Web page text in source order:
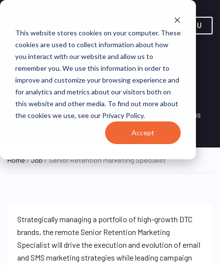
This website stores cookies on your computer. These
cookies are used to collect information about how
you interact with our website and allow us to
remember you. We use this information in order to
improve and customize your browsing experience and
for analytics and metrics about our visitors both on
this website and other media. To find out more about
the cookies we use, see our Privacy Policy.
Accept
MENU
Senior Retention Marketing
Specialist
FULL TIME
Remote, Remote,
United States
VirtualVocations
Home/Job/ Senior Retention Marketing Specialist
Strategically managing a portfolio of high-growth DTC
brands, the remote Senior Retention Marketing
Specialist will drive the execution and evolution of email
and SMS marketing strategies while leading campaign